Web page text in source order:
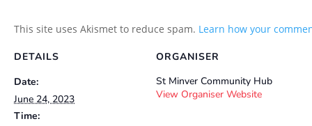
This site uses Akismet to reduce spam. Learn how your
DETAILS
Date:
June 24, 2023
Time:
ORGANISER
St Minver Community Hub
View Organiser Website